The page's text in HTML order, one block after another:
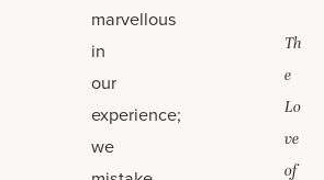
marvellous
in
our
experience;
we
Th
e
Lo
ve
of